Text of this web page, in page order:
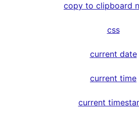
copy to clipboard
css
current date
current time
current